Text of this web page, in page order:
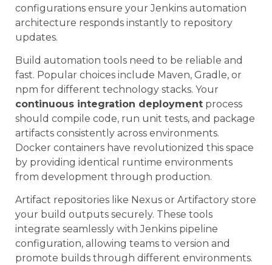
configurations ensure your Jenkins automation
architecture responds instantly to repository
updates.
Build automation tools need to be reliable and
fast. Popular choices include Maven, Gradle, or
npm for different technology stacks. Your
continuous integration deployment process
should compile code, run unit tests, and package
artifacts consistently across environments.
Docker containers have revolutionized this space
by providing identical runtime environments
from development through production.
Artifact repositories like Nexus or Artifactory store
your build outputs securely. These tools
integrate seamlessly with Jenkins pipeline
configuration, allowing teams to version and
promote builds through different environments.